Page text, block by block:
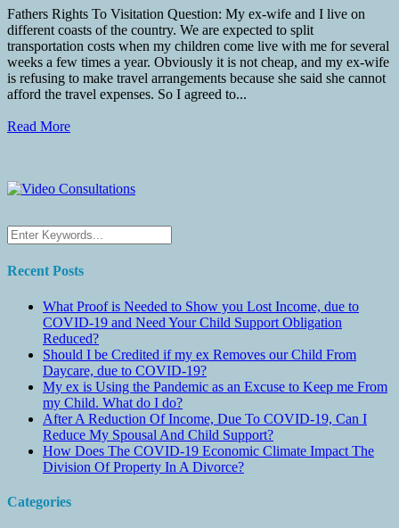
Fathers Rights To Visitation Question: My ex-wife and I live on
different coasts of the country. We are expected to split
transportation costs when my children come live with me for several
weeks a few times a year. Obviously it is not cheap, and my ex-wife
is refusing to make travel arrangements because she said she cannot
afford the travel expenses. So I agreed to...
Read More
Recent Posts
What Proof is Needed to Show you Lost Income, due to
COVID-19 and Need Your Child Support Obligation
Reduced?
Should I be Credited if my ex Removes our Child From
Daycare, due to COVID-19?
My ex is Using the Pandemic as an Excuse to Keep me From
my Child. What do I do?
After A Reduction Of Income, Due To COVID-19, Can I
Reduce My Spousal And Child Support?
How Does The COVID-19 Economic Climate Impact The
Division Of Property In A Divorce?
Categories